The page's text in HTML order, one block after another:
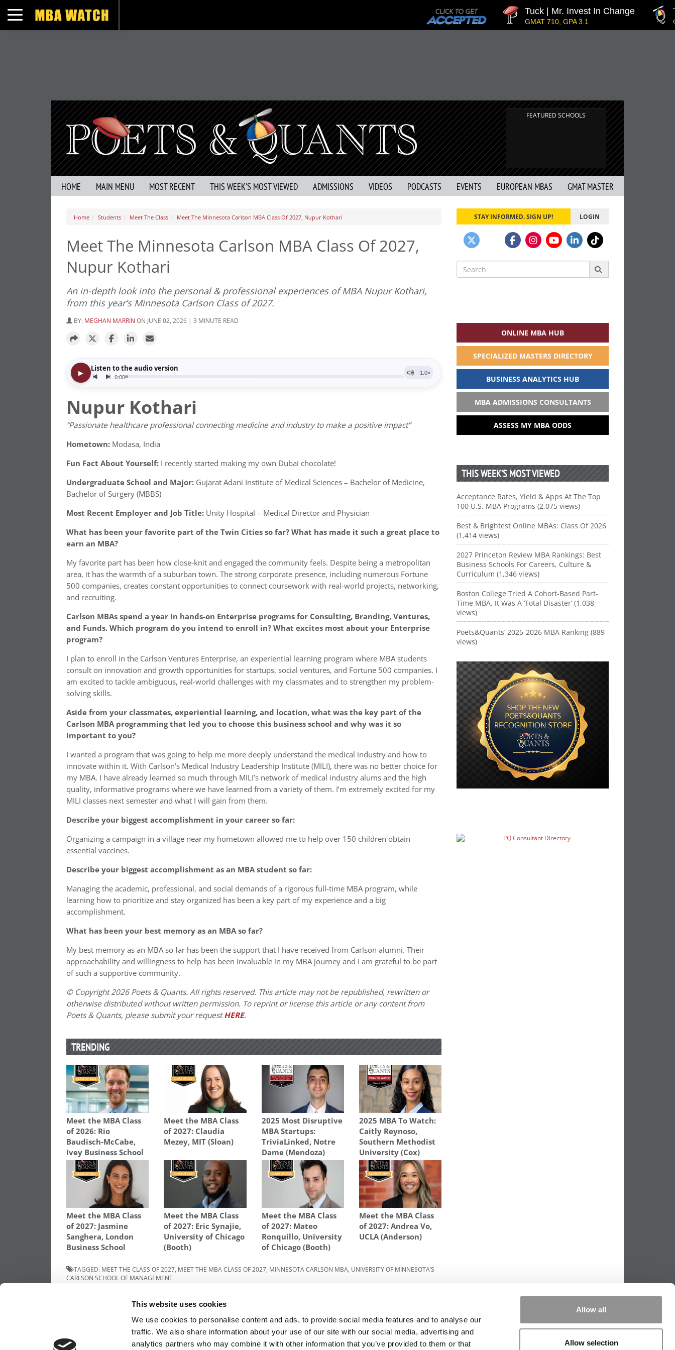
This website uses cookies
We use cookies to personalise content and ads, to provide social media features and to analyse our
traffic. We also share information about your use of our site with our social media, advertising and
analytics partners who may combine it with other information that you’ve provided to them or that
Allow all
Allow selection
Toggle navigation Tuck | Mr. Invest In Change
GMAT 710, GPA 3.1 GRE
FEATURED SCHOOLS
HOME MAIN MENU MOST RECENT THIS WEEK’S MOST VIEWED ADMISSIONS VIDEOS PODCASTS EVENTS EUROPEAN MBAS GMAT MASTER
Home Students Meet The Class Meet The Minnesota Carlson MBA Class Of 2027, Nupur Kothari
Meet The Minnesota Carlson MBA Class Of 2027,
Nupur Kothari
An in-depth look into the personal & professional experiences of MBA Nupur Kothari,
from this year’s Minnesota Carlson Class of 2027.
BY: MEGHAN MARRIN ON JUNE 02, 2026 | 3 MINUTE READ
Nupur Kothari
“Passionate healthcare professional connecting medicine and industry to make a positive impact”
Hometown: Modasa, India
Fun Fact About Yourself: I recently started making my own Dubai chocolate!
Undergraduate School and Major: Gujarat Adani Institute of Medical Sciences – Bachelor of Medicine,
Bachelor of Surgery (MBBS)
Most Recent Employer and Job Title: Unity Hospital – Medical Director and Physician
What has been your favorite part of the Twin Cities so far? What has made it such a great place to
earn an MBA?
My favorite part has been how close-knit and engaged the community feels. Despite being a metropolitan
area, it has the warmth of a suburban town. The strong corporate presence, including numerous Fortune
500 companies, creates constant opportunities to connect coursework with real-world projects, networking,
and recruiting.
Carlson MBAs spend a year in hands-on Enterprise programs for Consulting, Branding, Ventures,
and Funds. Which program do you intend to enroll in? What excites most about your Enterprise
program?
I plan to enroll in the Carlson Ventures Enterprise, an experiential learning program where MBA students
consult on innovation and growth opportunities for startups, social ventures, and Fortune 500 companies. I
am excited to tackle ambiguous, real-world challenges with my classmates and to strengthen my problem-
solving skills.
Aside from your classmates, experiential learning, and location, what was the key part of the
Carlson MBA programming that led you to choose this business school and why was it so
important to you?
I wanted a program that was going to help me more deeply understand the medical industry and how to
innovate within it. With Carlson’s Medical Industry Leadership Institute (MILI), there was no better choice for
my MBA. I have already learned so much through MILI’s network of medical industry alums and the high
quality, informative programs where we have learned from a variety of them. I’m extremely excited for my
MILI classes next semester and what I will gain from them.
Describe your biggest accomplishment in your career so far:
Organizing a campaign in a village near my hometown allowed me to help over 150 children obtain
essential vaccines.
Describe your biggest accomplishment as an MBA student so far:
Managing the academic, professional, and social demands of a rigorous full-time MBA program, while
learning how to prioritize and stay organized has been a key part of my experience and a big
accomplishment.
What has been your best memory as an MBA so far?
My best memory as an MBA so far has been the support that I have received from Carlson alumni. Their
approachability and willingness to help has been invaluable in my MBA journey and I am grateful to be part
of such a supportive community.
© Copyright 2026 Poets & Quants. All rights reserved. This article may not be republished, rewritten or
otherwise distributed without written permission. To reprint or license this article or any content from
Poets & Quants, please submit your requestHERE.
TRENDING
Meet the MBA Class
of 2026: Rio
Baudisch-McCabe,
Ivey Business School
Meet the MBA Class
of 2027: Claudia
Mezey, MIT (Sloan)
2025 Most Disruptive
MBA Startups:
TriviaLinked, Notre
Dame (Mendoza)
2025 MBA To Watch:
Caitly Reynoso,
Southern Methodist
University (Cox)
Meet the MBA Class
of 2027: Jasmine
Sanghera, London
Business School
Meet the MBA Class
of 2027: Eric Synajie,
University of Chicago
(Booth)
Meet the MBA Class
of 2027: Mateo
Ronquillo, University
of Chicago (Booth)
Meet the MBA Class
of 2027: Andrea Vo,
UCLA (Anderson)
TAGGED: MEET THE CLASS OF 2027 MEET THE MBA CLASS OF 2027 MINNESOTA CARLSON MBA UNIVERSITY OF MINNESOTA’S
CARLSON SCHOOL OF MANAGEMENT
navigation
Previous Article:Meet The Minnesota Carlson
MBA Class Of 2027, Mikyla Simones
STAY INFORMED. SIGN UP! LOGIN
Search
for:
ONLINE MBA HUB
SPECIALIZED MASTERS DIRECTORY
BUSINESS ANALYTICS HUB
MBA ADMISSIONS CONSULTANTS
ASSESS MY MBA ODDS
THIS WEEK’S MOST VIEWED
Acceptance Rates, Yield & Apps At The Top
100 U.S. MBA Programs (2,075 views)
Best & Brightest Online MBAs: Class Of 2026
(1,414 views)
2027 Princeton Review MBA Rankings: Best
Business Schools For Careers, Culture &
Curriculum (1,346 views)
Boston College Tried A Cohort-Based Part-
Time MBA. It Was A ‘Total Disaster’ (1,038
views)
Poets&Quants’ 2025-2026 MBA Ranking (889
views)